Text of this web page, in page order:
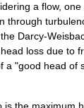
a flow,
through
Darcy-
loss due to
a "good head of